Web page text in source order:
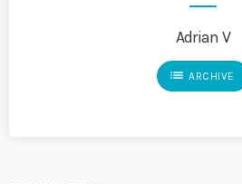
Adrian V
list ARCHIVE